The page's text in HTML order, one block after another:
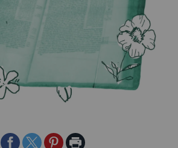
ShareShareSharePrint